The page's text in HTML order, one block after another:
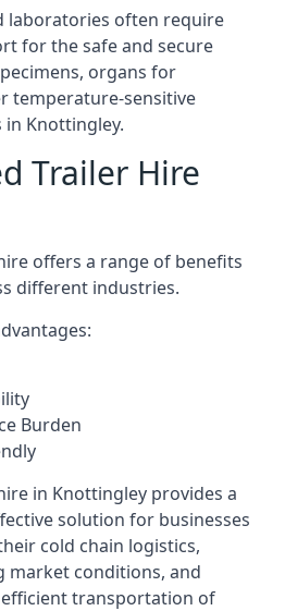
laboratories often require
for the safe and secure
organs for
temperature-sensitive
Knottingley.
Trailer Hire
offers a range of benefits
different industries.
Burden
in Knottingley provides a
solution for businesses
cold chain logistics,
market conditions, and
transportation of